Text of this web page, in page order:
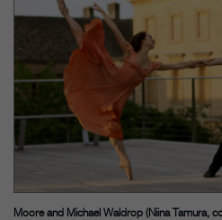
Moore and Michael Waldrop (Niina Tamura,